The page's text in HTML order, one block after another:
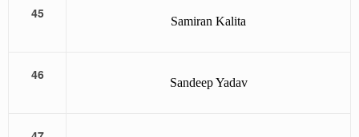
45
Samiran Kalita
46
Sandeep Yadav